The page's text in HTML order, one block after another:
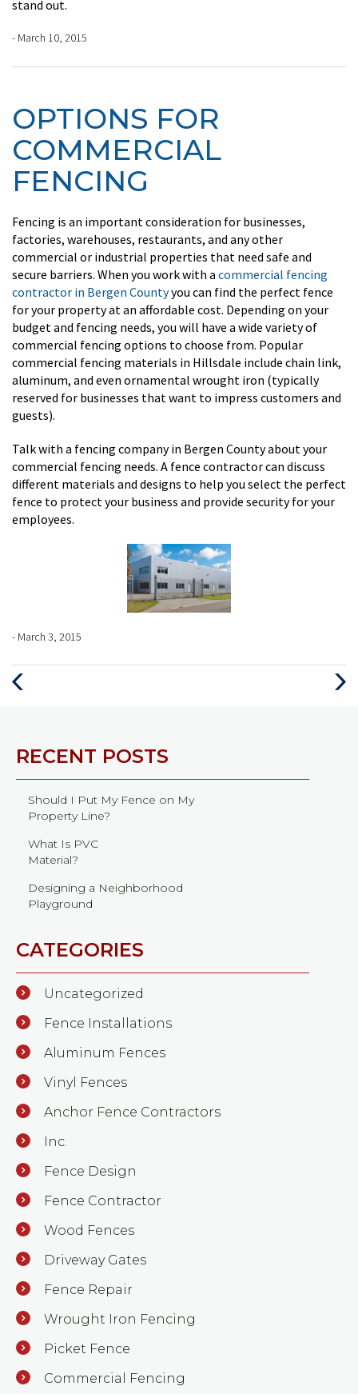
stand out.
- March 10, 2015
OPTIONS FOR
COMMERCIAL
FENCING
Fencing is an important consideration for businesses,
factories, warehouses, restaurants, and any other
commercial or industrial properties that need safe and
secure barriers. When you work with a commercial fencing
contractor in Bergen Countyyou can find the perfect fence
for your property at an affordable cost. Depending on your
budget and fencing needs, you will have a wide variety of
commercial fencing options to choose from. Popular
commercial fencing materials in Hillsdale include chain link,
aluminum, and even ornamental wrought iron (typically
reserved for businesses that want to impress customers and
guests).
Talk with a fencing company in Bergen County about your
commercial fencing needs. A fence contractor can discuss
different materials and designs to help you select the perfect
fence to protect your business and provide security for your
employees.
- March 3, 2015
Next
Post
RECENT POSTS
Should I Put My Fence on My
Property Line?
What Is PVC
Material?
Designing a Neighborhood
Playground
CATEGORIES
Uncategorized
Fence Installations
Aluminum Fences
Vinyl Fences
Anchor Fence Contractors
Inc.
Fence Design
Fence Contractor
Wood Fences
Driveway Gates
Fence Repair
Wrought Iron Fencing
Picket Fence
Commercial Fencing